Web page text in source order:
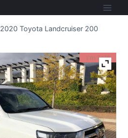
2020 Toyota Landcruiser 200
I'm Sold